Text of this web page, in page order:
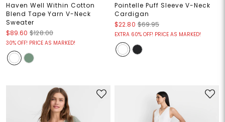
Haven Well Within Cotton
Blend Tape Yarn V-Neck
Sweater
$89.60 $128.00
30% OFF! PRICE AS MARKED!
Pointelle Puff Sleeve V-Neck
Cardigan
$22.80 $69.95
EXTRA 60% OFF! PRICE AS MARKED!